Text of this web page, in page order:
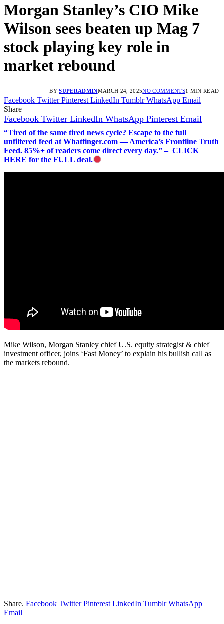
Morgan Stanley’s CIO Mike
Wilson sees beaten up Mag 7
stock playing key role in
market rebound
BY SUPERADMINMARCH 24, 2025NO COMMENTS1 MIN READ
Facebook Twitter Pinterest LinkedIn Tumblr WhatsApp Email
Share
Facebook Twitter LinkedIn WhatsApp Pinterest Email
“Tired of the same tired news cycle? Escape to the full
unfiltered feed at Whatfinger.com — America’s Frontline Truth
Feed. 85%+ of readers come direct every day.” – CLICK
HERE for the FULL deal.
Mike Wilson, Morgan Stanley chief U.S. equity strategist & chief
investment officer, joins ‘Fast Money’ to explain his bullish call as
the markets rebound.
Share. Facebook Twitter Pinterest LinkedIn Tumblr WhatsApp
Email